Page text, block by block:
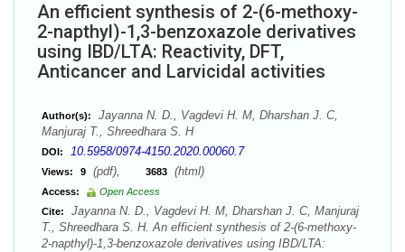
An efficient synthesis of 2-(6-methoxy-
2-napthyl)-1,3-benzoxazole derivatives
using IBD/LTA: Reactivity, DFT,
Anticancer and Larvicidal activities
Author(s):
Jayanna N. D., Vagdevi H. M, Dharshan J. C,
Manjuraj T., Shreedhara S. H
DOI: 10.5958/0974-4150.2020.00060.7
Views: 9 (pdf), 3683 (html)
Access:
Open Access
Cite:
Jayanna N. D., Vagdevi H. M, Dharshan J. C, Manjuraj
T., Shreedhara S. H. An efficient synthesis of 2-(6-methoxy-
2-napthyl)-1,3-benzoxazole derivatives using IBD/LTA: